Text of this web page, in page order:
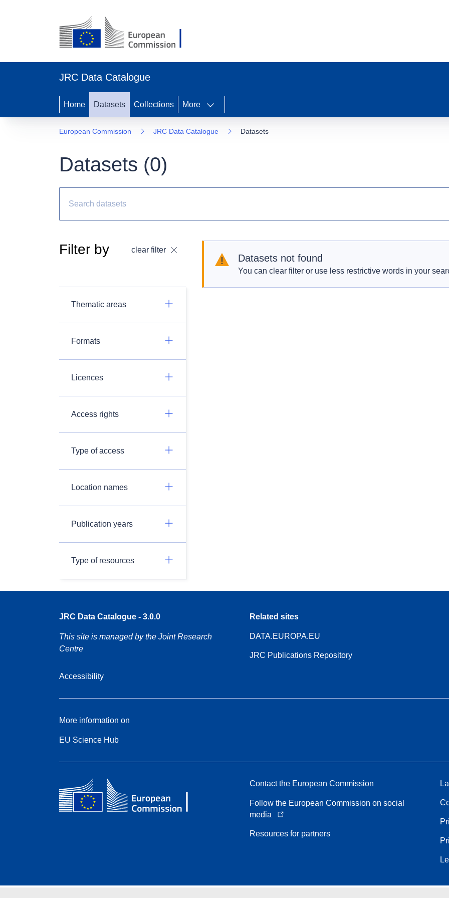
JRC Data Catalogue
Home Datasets Collections More
European Commission JRC Data Catalogue Datasets
Datasets (0)
Filter by clear filter
Thematic areas
Formats
Licences
Access rights
Type of access
Location names
Publication years
Type of resources
Datasets not found
You can clear filter or use less restrictive words in your
JRC Data Catalogue - 3.0.0
This site is managed by the Joint Research
Centre
Accessibility
Related sites
DATA.EUROPA.EU
JRC Publications Repository
More information on
EU Science Hub
Contact the European Commission
Follow the European Commission on social
media
Resources for partners